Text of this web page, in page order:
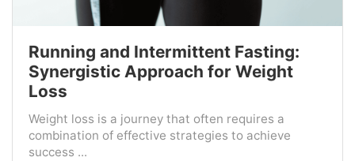
Running and Intermittent Fasting:
Synergistic Approach for Weight
Loss
Weight loss is a journey that often requires a
combination of effective strategies to achieve
success ...